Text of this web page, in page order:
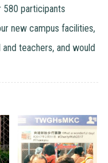
580 participants
new campus facilities,
teachers, and would